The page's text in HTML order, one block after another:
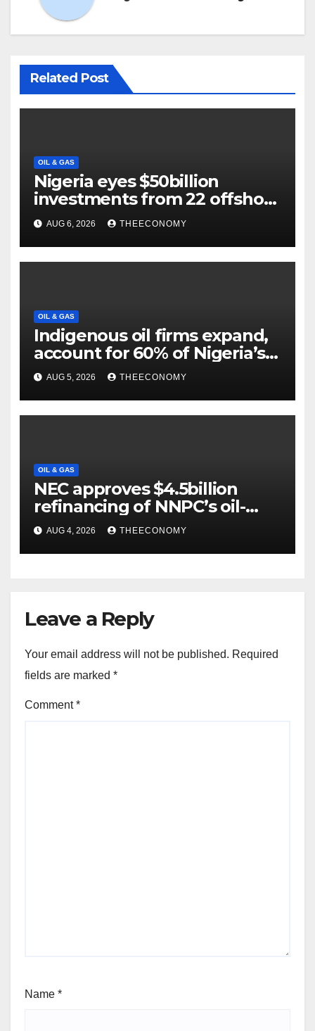
Related Post
OIL & GAS
Nigeria eyes $50billion
investments from 22 offshore
projects
AUG 6, 2026 THEECONOMY
OIL & GAS
Indigenous oil firms expand,
account for 60% of Nigeria’s
output
AUG 5, 2026 THEECONOMY
OIL & GAS
NEC approves $4.5billion
refinancing of NNPC’s oil-
backed loan
AUG 4, 2026 THEECONOMY
Leave a Reply
Your email address will not be published. Required
fields are marked *
Comment*
Name *